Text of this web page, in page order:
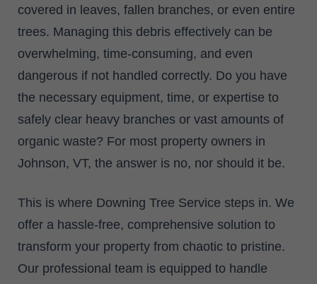
covered in leaves, fallen branches, or even entire
trees. Managing this debris effectively can be
overwhelming, time-consuming, and even
dangerous if not handled correctly. Do you have
the necessary equipment, time, or expertise to
safely clear heavy branches or vast amounts of
organic waste? For most property owners in
Johnson, VT, the answer is no, nor should it be.
This is where Downing Tree Service steps in. We
offer a hassle-free, comprehensive solution to
transform your property from chaotic to pristine.
Our professional team is equipped to handle